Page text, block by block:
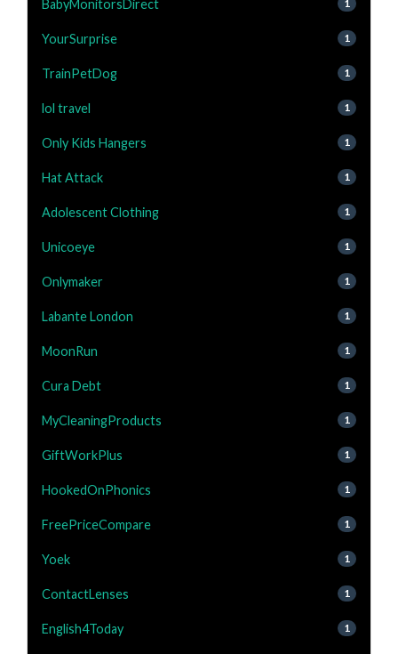
BabyMonitorsDirect 1
YourSurprise 1
TrainPetDog 1
lol travel 1
Only Kids Hangers 1
Hat Attack 1
Adolescent Clothing 1
Unicoeye 1
Onlymaker 1
Labante London 1
MoonRun 1
Cura Debt 1
MyCleaningProducts 1
GiftWorkPlus 1
HookedOnPhonics 1
FreePriceCompare 1
Yoek 1
ContactLenses 1
English4Today 1